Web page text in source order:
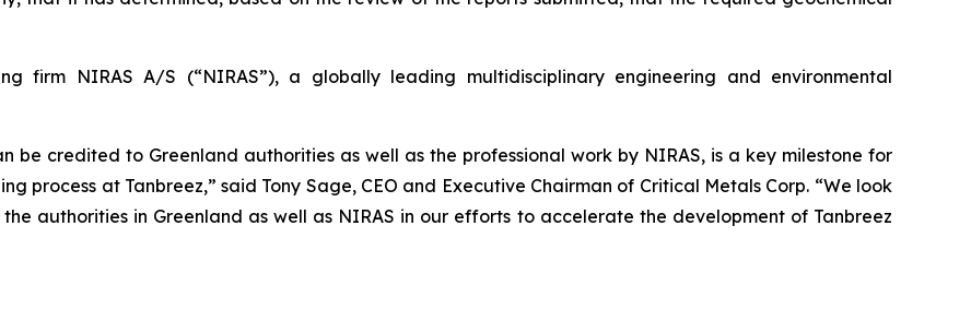
firm NIRAS A/S (“NIRAS”), a globally leading multidisciplinary engineering and environmental
be credited to Greenland authorities as well as the professional work by NIRAS, is a key milestone for
process at Tanbreez,” said Tony Sage, CEO and Executive Chairman of Critical Metals Corp. “We look
authorities in Greenland as well as NIRAS in our efforts to accelerate the development of Tanbreez